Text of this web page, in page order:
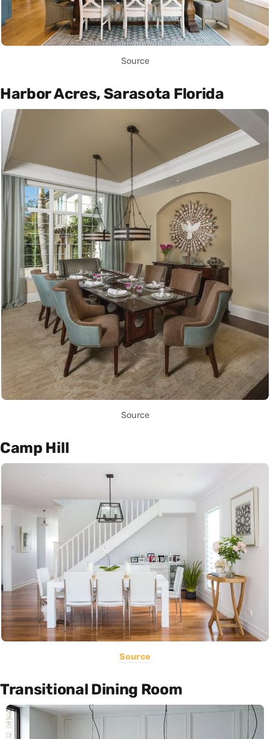
Source
Harbor Acres, Sarasota Florida
Source
Camp Hill
Source
Transitional Dining Room